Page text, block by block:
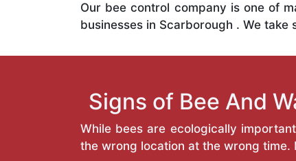
Our bee control company is one of
businesses in Scarborough . We
Signs of Bee And
While bees are ecologically
the wrong location at the wrong